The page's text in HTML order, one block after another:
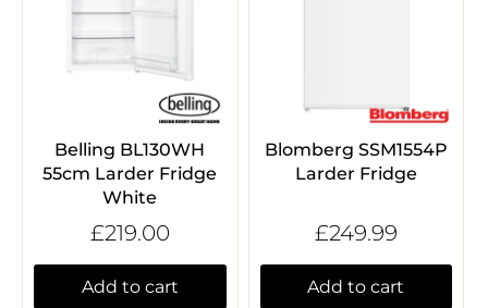
Belling BL130WH
55cm Larder Fridge
White
£219.00
Add to cart
Blomberg SSM1554P
Larder Fridge
£249.99
Add to cart